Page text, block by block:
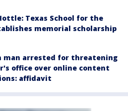
Texas School for the
memorial scholarship
man arrested for threatening
office over online content
affidavit